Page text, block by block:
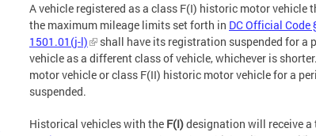
A vehicle registered as a class F(I) historic motor vehicle
the maximum mileage limits set forth in DC Official Code
1501.01(j-l)
shall have its registration suspended for a
vehicle as a different class of vehicle, whichever is
motor vehicle or class F(II) historic motor vehicle for a
suspended.
Historical vehicles with the F(I)designation will receive